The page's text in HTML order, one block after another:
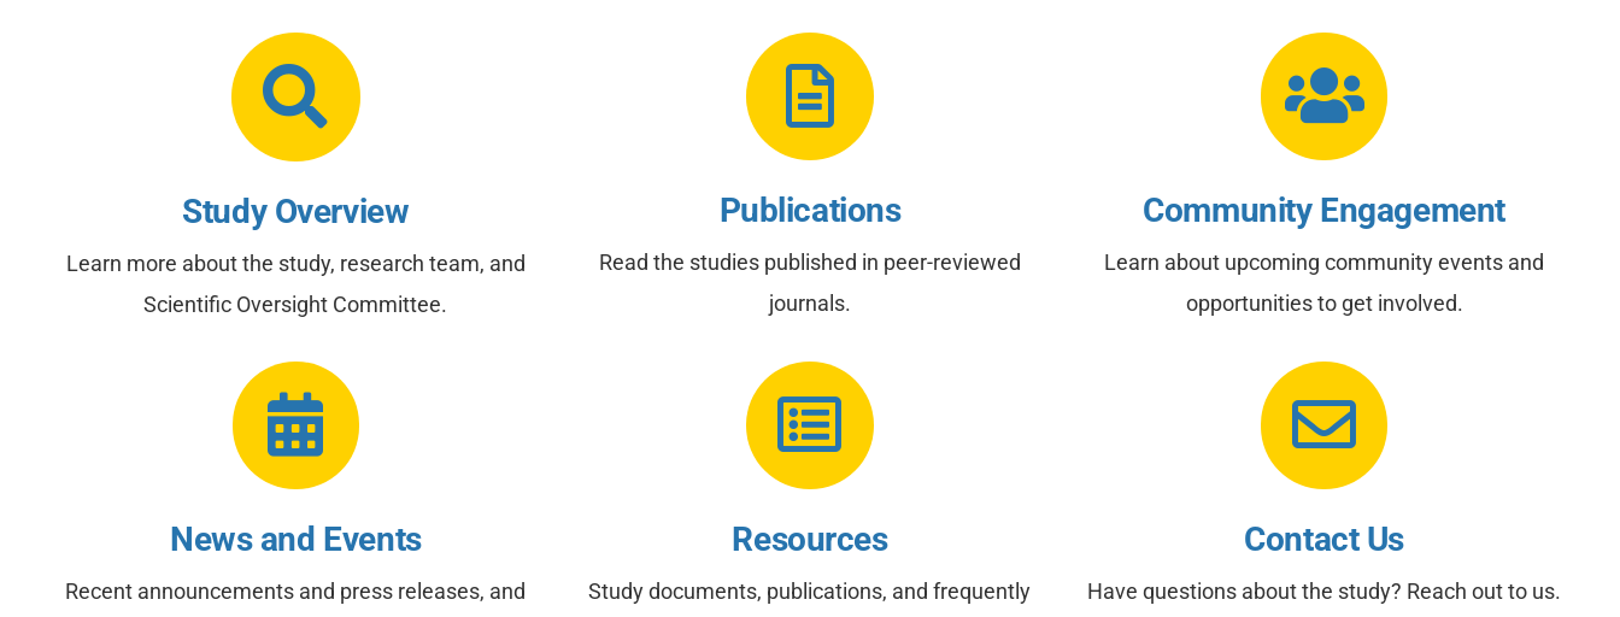
Study Overview
Learn more about the study, research team, and
Scientific Oversight Committee.
Publications
Read the studies published in peer-reviewed
journals.
Community Engagement
Learn about upcoming community events and
opportunities to get involved.
News and Events
Recent announcements and press releases, and
Resources
Study documents, publications, and frequently
Contact Us
Have questions about the study? Reach out to us.